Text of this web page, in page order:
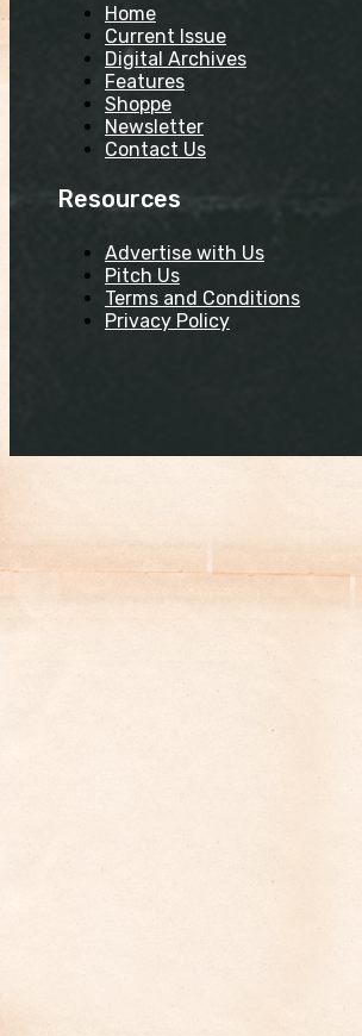
Home
Current Issue
Digital Archives
Features
Shoppe
Newsletter
Contact Us
Resources
Advertise with Us
Pitch Us
Terms and Conditions
Privacy Policy